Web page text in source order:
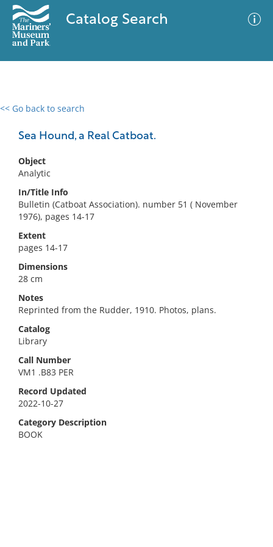
Catalog Search
<< Go back to search
Sea Hound, a Real Catboat.
Object
Analytic
In/Title Info
Bulletin (Catboat Association). number 51 ( November
1976), pages 14-17
Extent
pages 14-17
Dimensions
28 cm
Notes
Reprinted from the Rudder, 1910. Photos, plans.
Catalog
Library
Call Number
VM1 .B83 PER
Record Updated
2022-10-27
Category Description
BOOK
0 results